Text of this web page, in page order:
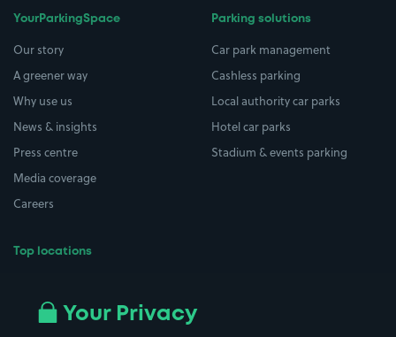
YourParkingSpace
Our story
A greener way
Why use us
News & insights
Press centre
Media coverage
Careers
Top locations
All London areas
Parking solutions
Car park management
Cashless parking
Local authority car parks
Hotel car parks
Stadium & events parking
Your Privacy